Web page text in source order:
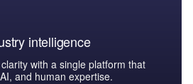
intelligence
with a single platform that
and human expertise.